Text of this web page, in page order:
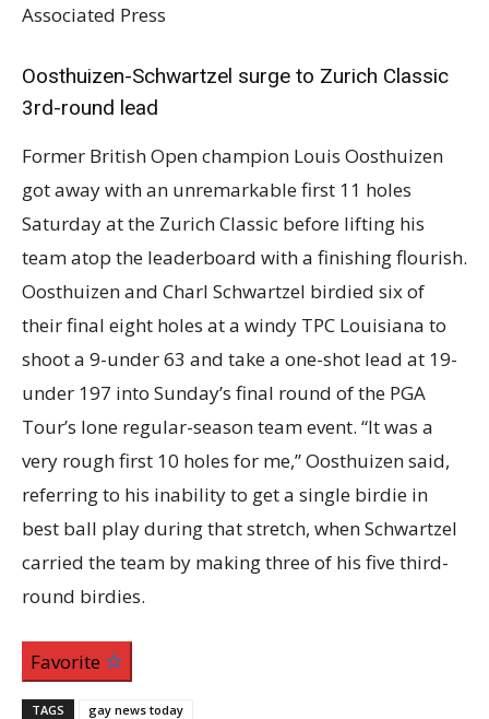
Associated Press
Oosthuizen-Schwartzel surge to Zurich Classic
3rd-round lead
Former British Open champion Louis Oosthuizen
got away with an unremarkable first 11 holes
Saturday at the Zurich Classic before lifting his
team atop the leaderboard with a finishing flourish.
Oosthuizen and Charl Schwartzel birdied six of
their final eight holes at a windy TPC Louisiana to
shoot a 9-under 63 and take a one-shot lead at 19-
under 197 into Sunday’s final round of the PGA
Tour’s lone regular-season team event. “It was a
very rough first 10 holes for me,” Oosthuizen said,
referring to his inability to get a single birdie in
best ball play during that stretch, when Schwartzel
carried the team by making three of his five third-
round birdies.
Favorite
TAGS gay news today